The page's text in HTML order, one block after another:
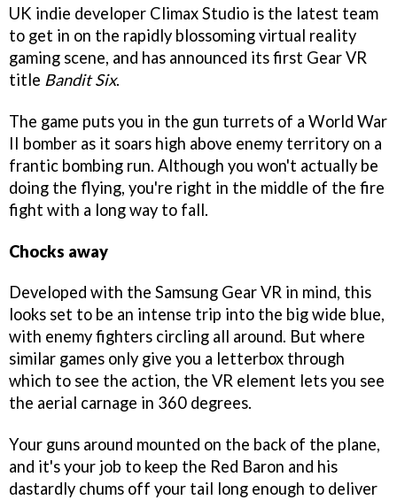
UK indie developer Climax Studio is the latest team
to get in on the rapidly blossoming virtual reality
gaming scene, and has announced its first Gear VR
title Bandit Six.
The game puts you in the gun turrets of a World War
II bomber as it soars high above enemy territory on a
frantic bombing run. Although you won't actually be
doing the flying, you're right in the middle of the fire
fight with a long way to fall.
Chocks away
Developed with the Samsung Gear VR in mind, this
looks set to be an intense trip into the big wide blue,
with enemy fighters circling all around. But where
similar games only give you a letterbox through
which to see the action, the VR element lets you see
the aerial carnage in 360 degrees.
Your guns around mounted on the back of the plane,
and it's your job to keep the Red Baron and his
dastardly chums off your tail long enough to deliver